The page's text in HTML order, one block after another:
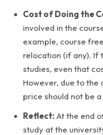
Cost of Doing the
involved in the
example, course
relocation (if any). If
studies, even that
However, due to the
price should not be a
Reflect: At the end
study at the